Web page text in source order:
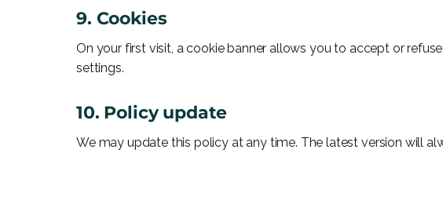
9. Cookies
On your first visit, a cookie banner allows you to accept or
settings.
10. Policy update
We may update this policy at any time. The latest version will